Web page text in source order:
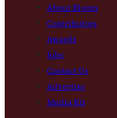
About Bloom
Contributors
Awards
Jobs
Contact Us
Advertise
Media Kit